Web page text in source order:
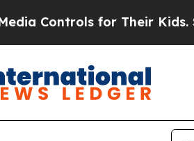
for Their Kids.